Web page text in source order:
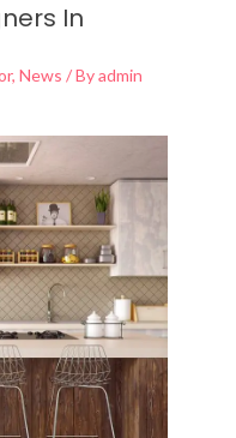
In
, News / Byadmin